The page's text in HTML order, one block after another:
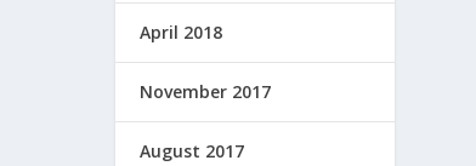
April 2018
November 2017
August 2017